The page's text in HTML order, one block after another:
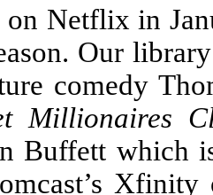
on Netflix in
Our
comedy
Millionaires
Buffett which